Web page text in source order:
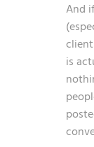
And
is